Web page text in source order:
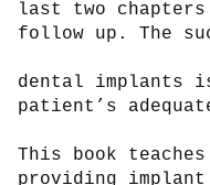
last two
follow up. The
dental implants
patient’s
This book
providing